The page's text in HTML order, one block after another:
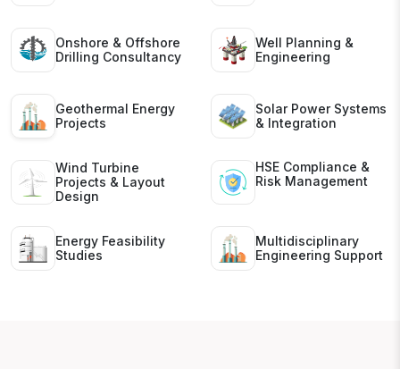
Onshore & Offshore
Drilling Consultancy
Well Planning &
Engineering
Geothermal Energy
Projects
Solar Power Systems
& Integration
Wind Turbine
Projects & Layout
Design
HSE Compliance &
Risk Management
Energy Feasibility
Studies
Multidisciplinary
Engineering Support